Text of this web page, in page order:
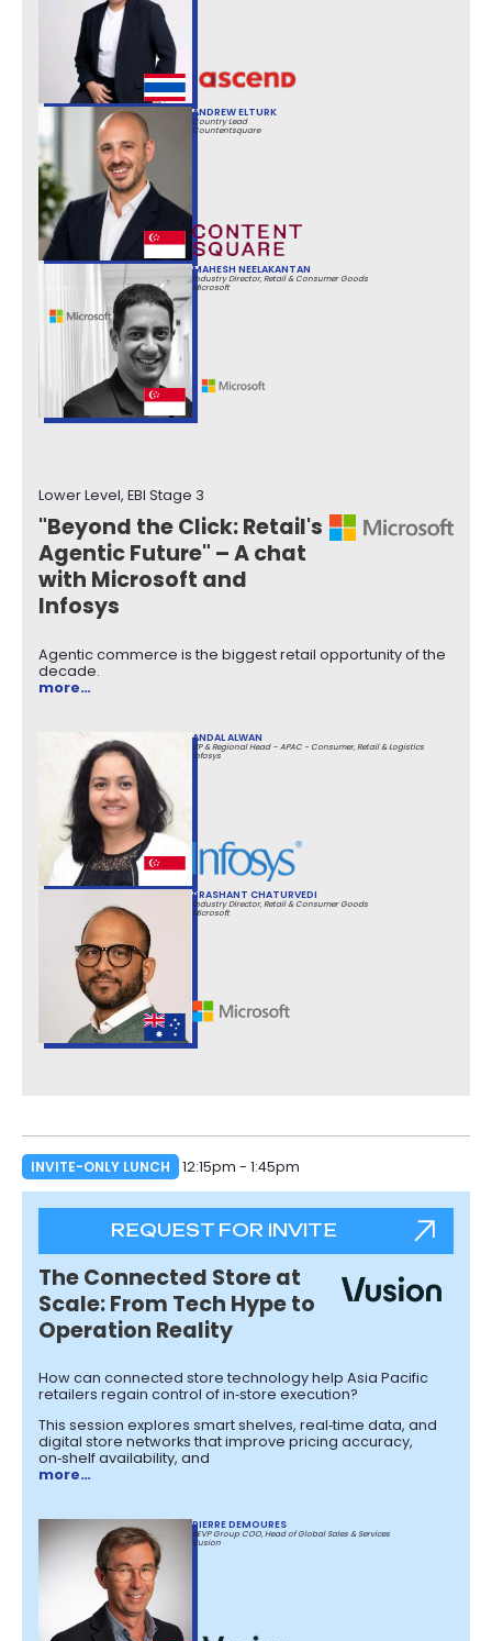
ANDREW ELTURK
Country Lead
Countentsquare
MAHESH NEELAKANTAN
Industry Director, Retail & Consumer Goods
Microsoft
Lower Level, EBI Stage 3
"Beyond the Click: Retail's
Agentic Future" – A chat
with Microsoft and
Infosys
ANDAL ALWAN
VP & Regional Head – APAC - Consumer, Retail & Logistics
Infosys
PRASHANT CHATURVEDI
Industry Director, Retail & Consumer Goods
Microsoft
Agentic commerce is the biggest retail opportunity of the
decade.
more…
INVITE-ONLY LUNCH 12:15pm - 1:45pm
REQUEST FOR INVITE
The Connected Store at
Scale: From Tech Hype to
Operation Reality
PIERRE DEMOURES
SEVP Group COO, Head of Global Sales & Services
Vusion
How can connected store technology help Asia Pacific
retailers regain control of in‑store execution?
This session explores smart shelves, real‑time data, and
digital store networks that improve pricing accuracy,
on‑shelf availability, and
more…